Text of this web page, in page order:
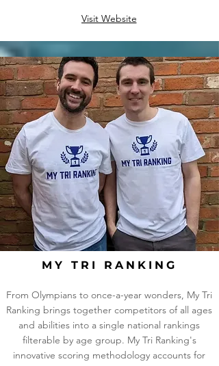
Visit Website
MY TRI RANKING
From Olympians to once-a-year wonders, My Tri
Ranking brings together competitors of all ages
and abilities into a single national rankings
filterable by age group. My Tri Ranking's
innovative scoring methodology accounts for